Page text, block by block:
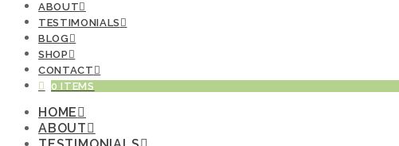
ABOUT
TESTIMONIALS
BLOG
SHOP
CONTACT
0 ITEMS
HOME
ABOUT